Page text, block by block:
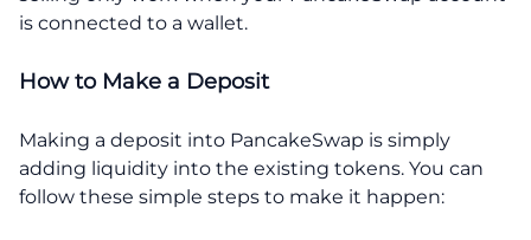
is connected to a wallet.
How to Make a Deposit
Making a deposit into PancakeSwap is simply
adding liquidity into the existing tokens. You can
follow these simple steps to make it happen: